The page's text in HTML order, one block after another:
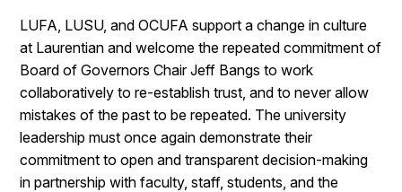
LUFA, LUSU, and OCUFA support a change in culture
at Laurentian and welcome the repeated commitment of
Board of Governors Chair Jeff Bangs to work
collaboratively to re-establish trust, and to never allow
mistakes of the past to be repeated. The university
leadership must once again demonstrate their
commitment to open and transparent decision-making
in partnership with faculty, staff, students, and the